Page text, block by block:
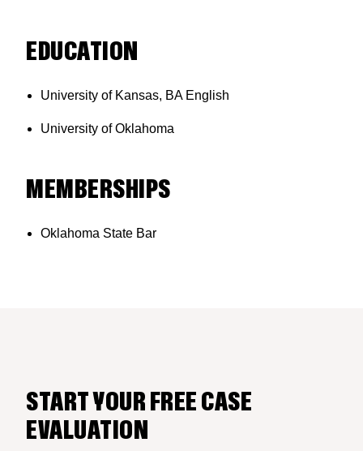
EDUCATION
University of Kansas, BA English
University of Oklahoma
MEMBERSHIPS
Oklahoma State Bar
START YOUR FREE CASE
EVALUATION